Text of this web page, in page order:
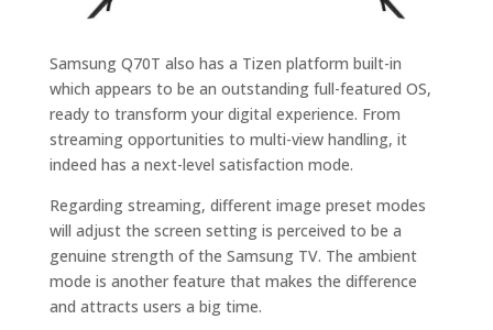
Samsung Q70T also has a Tizen platform built-in
which appears to be an outstanding full-featured OS,
ready to transform your digital experience. From
streaming opportunities to multi-view handling, it
indeed has a next-level satisfaction mode.
Regarding streaming, different image preset modes
will adjust the screen setting is perceived to be a
genuine strength of the Samsung TV. The ambient
mode is another feature that makes the difference
and attracts users a big time.